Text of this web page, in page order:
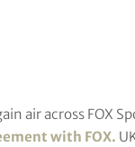
air across FOX
with FOX.